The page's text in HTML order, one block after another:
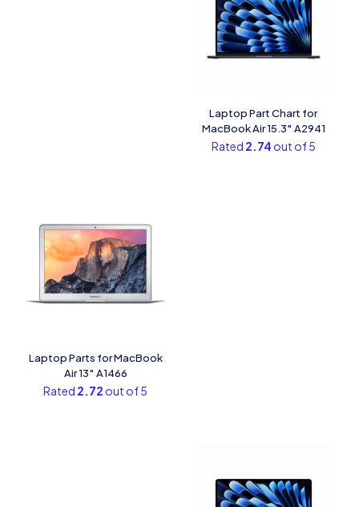
Laptop Part Chart​ for
MacBook Air 15.3″ A2941
Rated 2.74 out of 5
Laptop Parts for MacBook
Air 13″ A1466
Rated 2.72 out of 5